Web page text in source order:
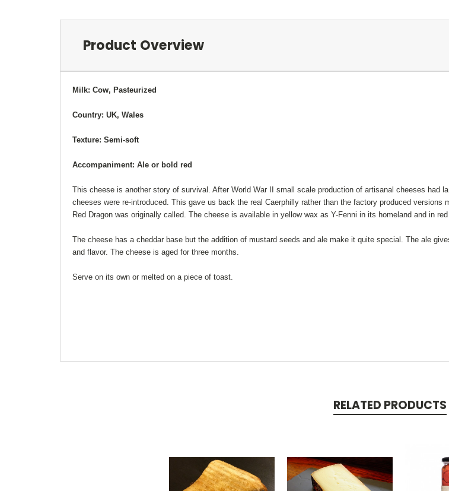
Product Overview
Milk: Cow, Pasteurized
Country: UK, Wales
Texture: Semi-soft
Accompaniment: Ale or bold red
This cheese is another story of survival. After World War II small scale production of artisanal cheeses had
cheeses were re-introduced. This gave us back the real Caerphilly rather than the factory produced
Red Dragon was originally called. The cheese is available in yellow wax as Y-Fenni in its homeland and in
The cheese has a cheddar base but the addition of mustard seeds and ale make it quite special. The ale
and flavor. The cheese is aged for three months.
Serve on its own or melted on a piece of toast.
RELATED PRODUCTS